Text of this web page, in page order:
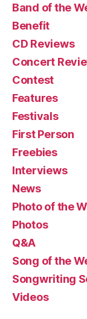
Band of the
Benefit
CD Reviews
Concert
Contest
Features
Festivals
First Person
Freebies
Interviews
News
Photo of the
Photos
Q&A
Song of the
Songwriting
Videos